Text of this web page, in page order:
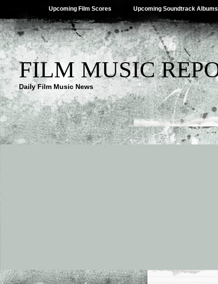
Upcoming Film Scores Upcoming Soundtrack Albums
FILM MUSIC
Daily Film Music News